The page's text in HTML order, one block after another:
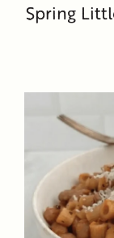
Spring